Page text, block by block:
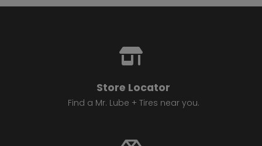
Store Locator
Find a Mr. Lube + Tires near you.